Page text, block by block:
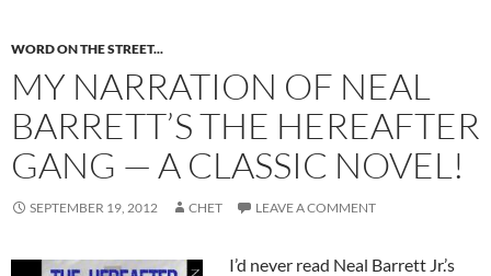
WORD ON THE STREET...
MY NARRATION OF NEAL
BARRETT’S THE HEREAFTER
GANG — A CLASSIC NOVEL!
SEPTEMBER 19, 2012 CHET LEAVE A COMMENT
I’d never read Neal Barrett Jr.’s